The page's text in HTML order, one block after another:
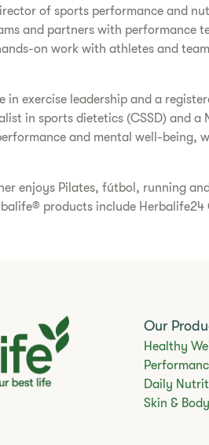
of sports performance and
and partners with performance
on work with athletes and
in exercise leadership and a
in sports dietetics (CSSD) and
and mental well-being,
enjoys Pilates, fútbol, running
products include
Our
Healthy
Daily
Skin &